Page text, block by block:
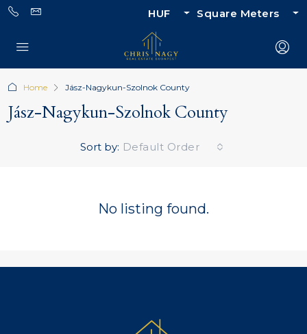
HUF Square Meters
Home Jász-Nagykun-Szolnok County
Jász-Nagykun-Szolnok County
Sort by: Default Order
No listing found.